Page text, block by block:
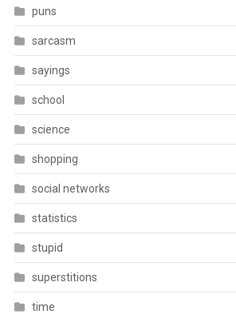
puns
sarcasm
sayings
school
science
shopping
social networks
statistics
stupid
superstitions
time